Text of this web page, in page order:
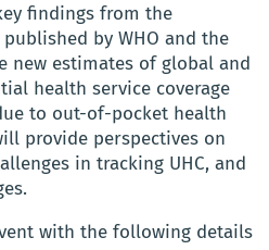
findings from the
by WHO and the
new estimates of global and
health service coverage
to out-of-pocket health
provide perspectives on
in tracking UHC, and
with the following details